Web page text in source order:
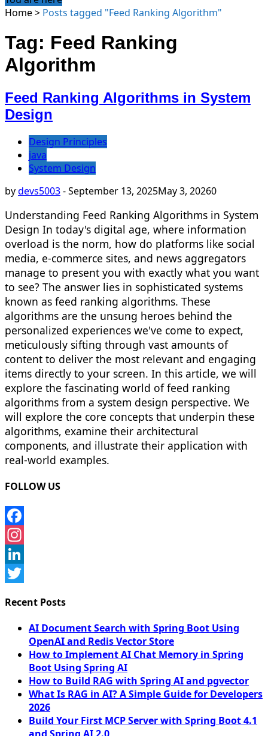
Home> Posts tagged "Feed Ranking Algorithm"
Tag: Feed Ranking
Algorithm
Feed Ranking Algorithms in System
Design
Design Principles
java
System Design
bydevs5003-September 13, 2025May 3, 20260
Understanding Feed Ranking Algorithms in System
Design In today's digital age, where information
overload is the norm, how do platforms like social
media, e-commerce sites, and news aggregators
manage to present you with exactly what you want
to see? The answer lies in sophisticated systems
known as feed ranking algorithms. These
algorithms are the unsung heroes behind the
personalized experiences we've come to expect,
meticulously sifting through vast amounts of
content to deliver the most relevant and engaging
items directly to your screen. In this article, we will
explore the fascinating world of feed ranking
algorithms from a system design perspective. We
will explore the core concepts that underpin these
algorithms, examine their architectural
components, and illustrate their application with
real-world examples.
FOLLOW US
Facebook
Instagram
LinkedIn
Recent Posts
AI Document Search with Spring Boot Using
OpenAI and Redis Vector Store
How to Implement AI Chat Memory in Spring
Boot Using Spring AI
How to Build RAG with Spring AI and pgvector
What Is RAG in AI? A Simple Guide for Developers
2026
Build Your First MCP Server with Spring Boot 4.1